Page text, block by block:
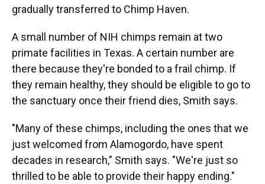
gradually transferred to Chimp Haven.
A small number of NIH chimps remain at two
primate facilities in Texas. A certain number are
there because they're bonded to a frail chimp. If
they remain healthy, they should be eligible to go to
the sanctuary once their friend dies, Smith says.
"Many of these chimps, including the ones that we
just welcomed from Alamogordo, have spent
decades in research," Smith says. "We're just so
thrilled to be able to provide their happy ending."